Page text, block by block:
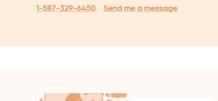
1-587-329-6450 Send me a message